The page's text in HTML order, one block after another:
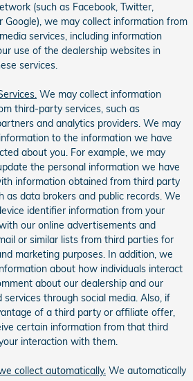
(such as Facebook, Twitter,
Google), we may collect information from
services, including information
use of the dealership websites in
services.
We may collect information
third-party services, such as
and analytics providers. We may
to the information we have
about you. For example, we may
the personal information we have
information obtained from third party
as data brokers and public records. We
identifier information from your
our online advertisements and
or similar lists from third parties for
marketing purposes. In addition, we
about how individuals interact
about our dealership and our
services through social media. Also, if
of a third party or affiliate offer,
certain information from that third
interaction with them.
collect automatically. We automatically